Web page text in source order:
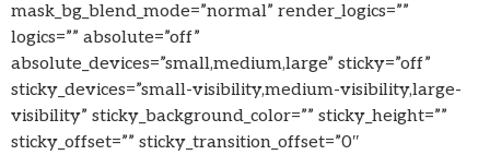
mask_bg_blend_mode=”normal” render_logics=””
logics=”” absolute=”off”
absolute_devices=”small,medium,large” sticky=”off”
sticky_devices=”small-visibility,medium-visibility,large-
visibility” sticky_background_color=”” sticky_height=””
sticky_offset=”” sticky_transition_offset=”0″